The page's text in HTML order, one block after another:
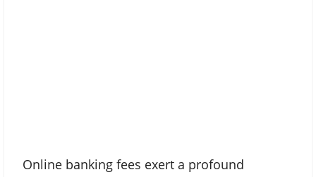
Online banking fees exert a profound